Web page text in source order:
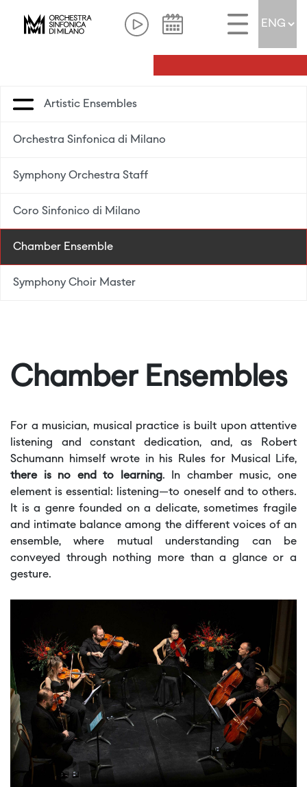
Artistic Ensembles
Orchestra Sinfonica di Milano
Symphony Orchestra Staff
Coro Sinfonico di Milano
Chamber Ensemble
Symphony Choir Master
Chamber Ensembles
For a musician, musical practice is built upon attentive
listening and constant dedication, and, as Robert
Schumann himself wrote in his Rules for Musical Life,
there is no end to learning. In chamber music, one
element is essential: listening—to oneself and to others.
It is a genre founded on a delicate, sometimes fragile
and intimate balance among the different voices of an
ensemble, where mutual understanding can be
conveyed through nothing more than a glance or a
gesture.